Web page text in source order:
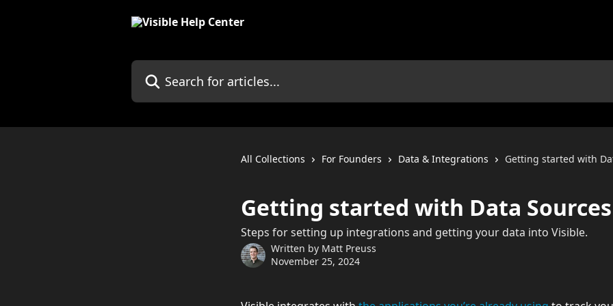
Search for articles...
All Collections For Founders Data & Integrations Getting started with
Getting started with Data Sources
Steps for setting up integrations and getting your data into Visible.
Written by Matt Preuss
November 25, 2024